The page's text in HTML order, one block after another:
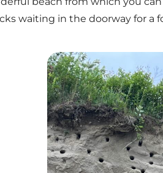
waiting in the doorway for a